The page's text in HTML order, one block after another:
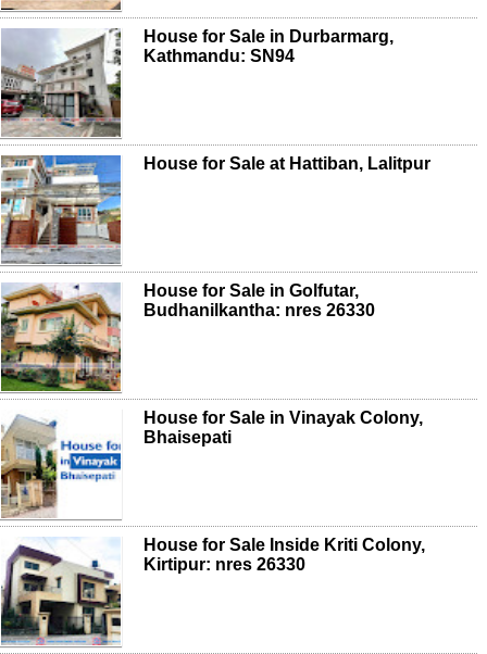
House for Sale in Durbarmarg,
Kathmandu: SN94
House for Sale at Hattiban, Lalitpur
House for Sale in Golfutar,
Budhanilkantha: nres 26330
House for Sale in Vinayak Colony,
Bhaisepati
House for Sale Inside Kriti Colony,
Kirtipur: nres 26330